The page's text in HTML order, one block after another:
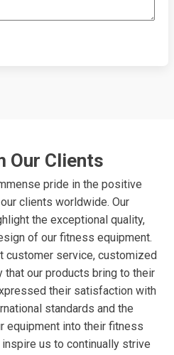
Our Clients
pride in the positive
clients worldwide. Our
the exceptional quality,
of our fitness equipment.
customer service, customized
that our products bring to their
their satisfaction with
standards and the
equipment into their fitness
us to continually strive